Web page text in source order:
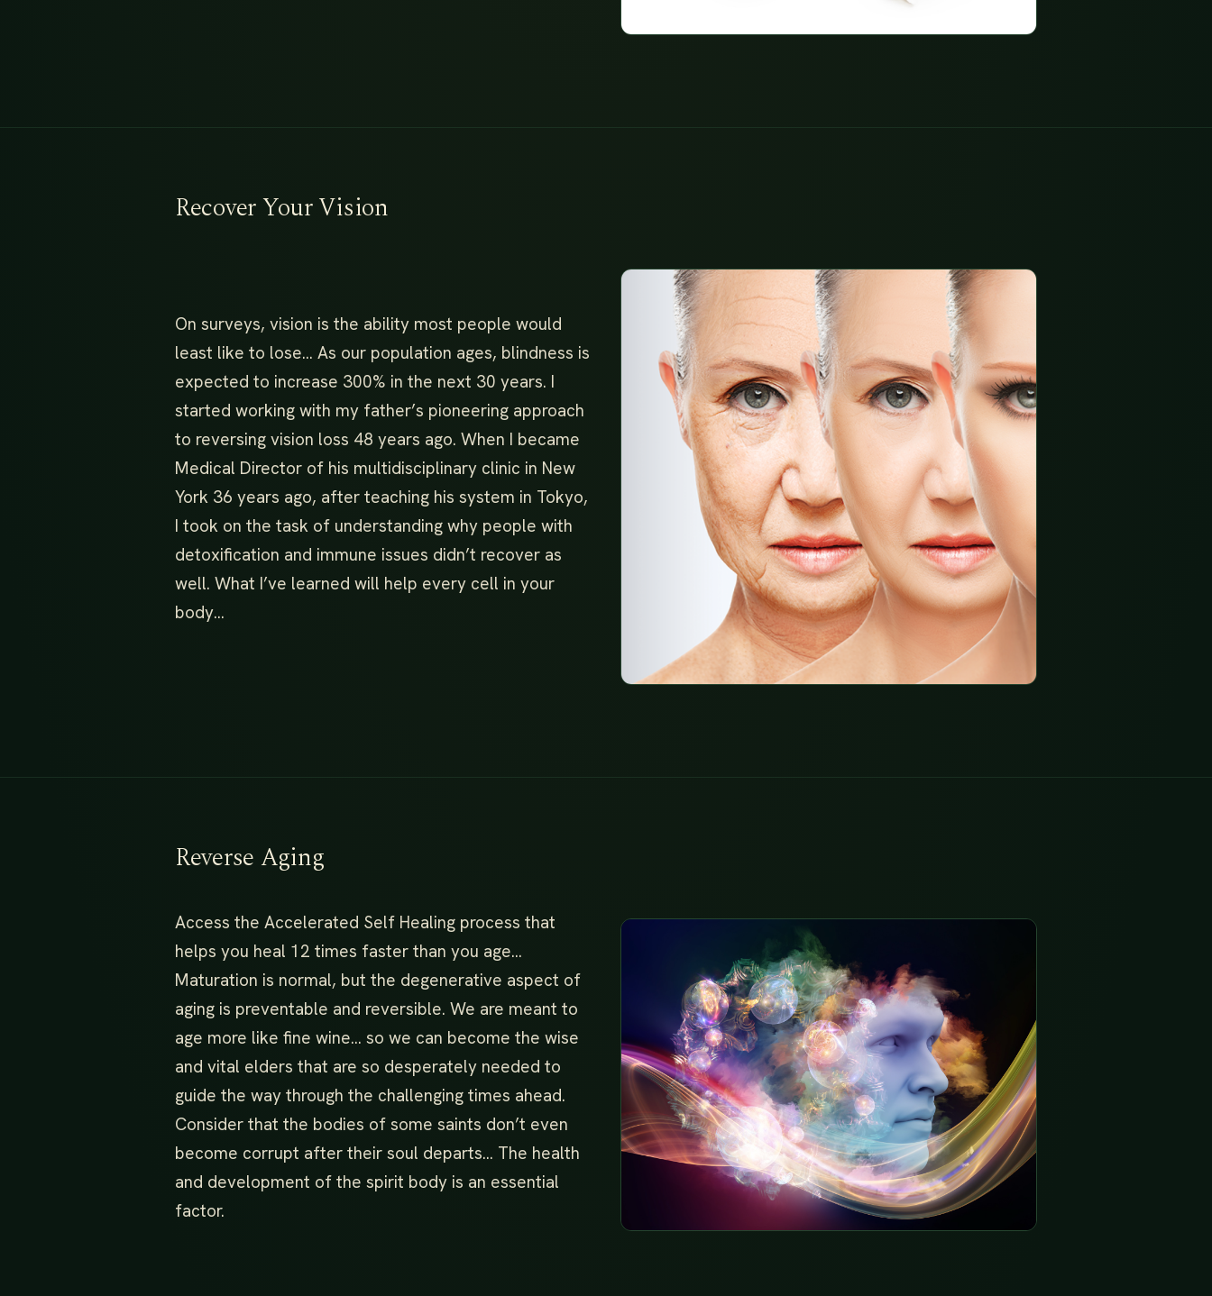
Recover Your Vision
On surveys, vision is the ability most people would
least like to lose… As our population ages, blindness is
expected to increase 300% in the next 30 years. I
started working with my father’s pioneering approach
to reversing vision loss 48 years ago. When I became
Medical Director of his multidisciplinary clinic in New
York 36 years ago, after teaching his system in Tokyo,
I took on the task of understanding why people with
detoxification and immune issues didn’t recover as
well. What I’ve learned will help every cell in your
body…
Reverse Aging
Access the Accelerated Self Healing process that
helps you heal 12 times faster than you age…
Maturation is normal, but the degenerative aspect of
aging is preventable and reversible. We are meant to
age more like fine wine… so we can become the wise
and vital elders that are so desperately needed to
guide the way through the challenging times ahead.
Consider that the bodies of some saints don’t even
become corrupt after their soul departs… The health
and development of the spirit body is an essential
factor.